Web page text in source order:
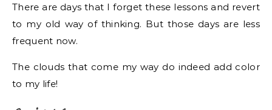
There are days that I forget these lessons and revert
to my old way of thinking. But those days are less
frequent now.
The clouds that come my way do indeed add color
to my life!